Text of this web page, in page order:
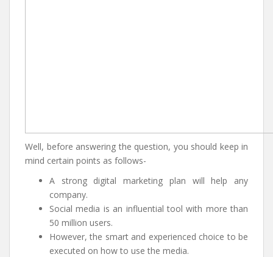
Well, before answering the question, you should keep in
mind certain points as follows-
A strong digital marketing plan will help any
company.
Social media is an influential tool with more than
50 million users.
However, the smart and experienced choice to be
executed on how to use the media.